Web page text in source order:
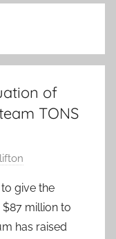
of
TONS
give the
million to
has raised